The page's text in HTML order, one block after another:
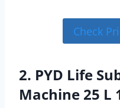
Check
2. PYD Life
Machine 25 L